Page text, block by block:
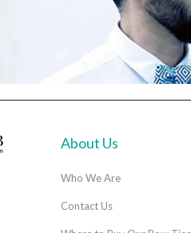
About Us
Who We Are
Contact Us